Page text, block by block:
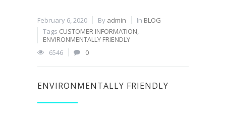
February 6, 2020 By admin In BLOG
Tags CUSTOMER INFORMATION,
ENVIRONMENTALLY FRIENDLY
6546
0
ENVIRONMENTALLY FRIENDLY